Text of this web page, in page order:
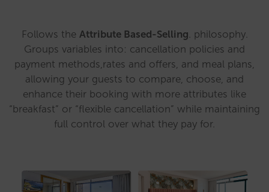
Follows the Attribute Based-Selling . philosophy.
Groups variables into: cancellation policies and
payment methods,rates and offers, and meal plans,
allowing your guests to compare, choose, and
enhance their booking with more attributes like
“breakfast” or “flexible cancellation” while maintaining
full control over what they pay for.